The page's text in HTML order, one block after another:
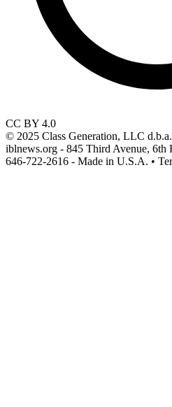
CC BY 4.0
© 2025 Class Generation, LLC
iblnews.org - 845 Third Avenue,
646-722-2616 - Made in U.S.A. •